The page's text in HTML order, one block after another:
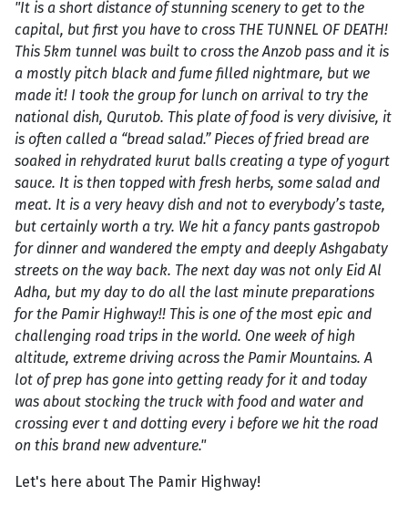
"It is a short distance of stunning scenery to get to the
capital, but first you have to cross THE TUNNEL OF DEATH!
This 5km tunnel was built to cross the Anzob pass and it is
a mostly pitch black and fume filled nightmare, but we
made it! I took the group for lunch on arrival to try the
national dish, Qurutob. This plate of food is very divisive, it
is often called a “bread salad.” Pieces of fried bread are
soaked in rehydrated kurut balls creating a type of yogurt
sauce. It is then topped with fresh herbs, some salad and
meat. It is a very heavy dish and not to everybody’s taste,
but certainly worth a try. We hit a fancy pants gastropob
for dinner and wandered the empty and deeply Ashgabaty
streets on the way back. The next day was not only Eid Al
Adha, but my day to do all the last minute preparations
for the Pamir Highway!! This is one of the most epic and
challenging road trips in the world. One week of high
altitude, extreme driving across the Pamir Mountains. A
lot of prep has gone into getting ready for it and today
was about stocking the truck with food and water and
crossing ever t and dotting every i before we hit the road
on this brand new adventure."
Let's here about The Pamir Highway!